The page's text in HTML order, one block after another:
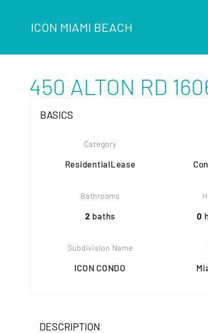
ICON MIAMI BEACH
450 ALTON RD
BASICS
Category
ResidentialLease
Bathrooms
2 baths 0
Subdivision Name
ICON CONDO
DESCRIPTION